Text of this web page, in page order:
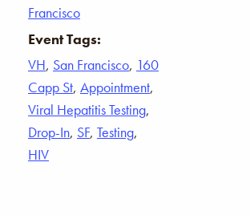
Francisco
Event Tags:
VH, San Francisco, 160
Capp St, Appointment,
Viral Hepatitis Testing,
Drop-In, SF, Testing,
HIV